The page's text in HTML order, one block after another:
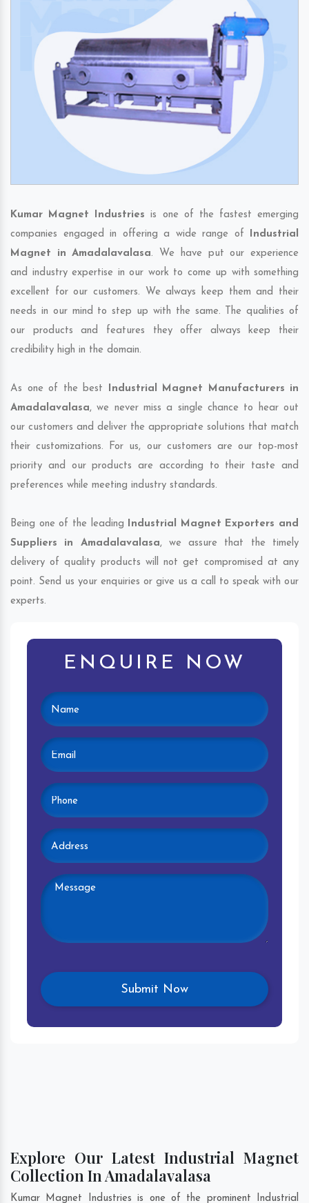
Kumar Magnet Industries is one of the fastest emerging
companies engaged in offering a wide range of Industrial
Magnet in Amadalavalasa. We have put our experience
and industry expertise in our work to come up with something
excellent for our customers. We always keep them and their
needs in our mind to step up with the same. The qualities of
our products and features they offer always keep their
credibility high in the domain.
As one of the best Industrial Magnet Manufacturers in
Amadalavalasa, we never miss a single chance to hear out
our customers and deliver the appropriate solutions that match
their customizations. For us, our customers are our top-most
priority and our products are according to their taste and
preferences while meeting industry standards.
Being one of the leading Industrial Magnet Exporters and
Suppliers in Amadalavalasa, we assure that the timely
delivery of quality products will not get compromised at any
point. Send us your enquiries or give us a call to speak with our
experts.
ENQUIRE NOW
Explore Our Latest Industrial Magnet
Collection In Amadalavalasa
Kumar Magnet Industries is one of the prominent Industrial